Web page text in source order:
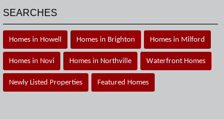
SEARCHES
Homes in Howell Homes in Brighton Homes in Milford
Homes in Novi Homes in Northville Waterfront Homes
Newly Listed Properties Featured Homes